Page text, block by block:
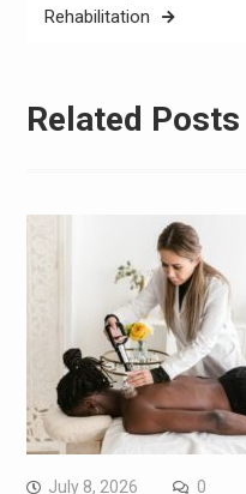
Rehabilitation
Related Posts
July 8, 2026 0